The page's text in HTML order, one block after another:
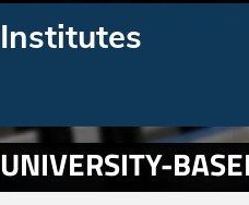
Institutes
UNIVERSITY-